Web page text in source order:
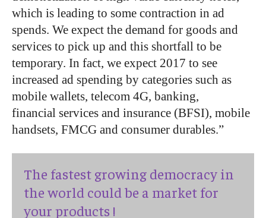
which is leading to some contraction in ad
spends. We expect the demand for goods and
services to pick up and this shortfall to be
temporary. In fact, we expect 2017 to see
increased ad spending by categories such as
mobile wallets, telecom 4G, banking,
financial services and insurance (BFSI), mobile
handsets, FMCG and consumer durables.”
The fastest growing democracy in
the world could be a market for
your products !